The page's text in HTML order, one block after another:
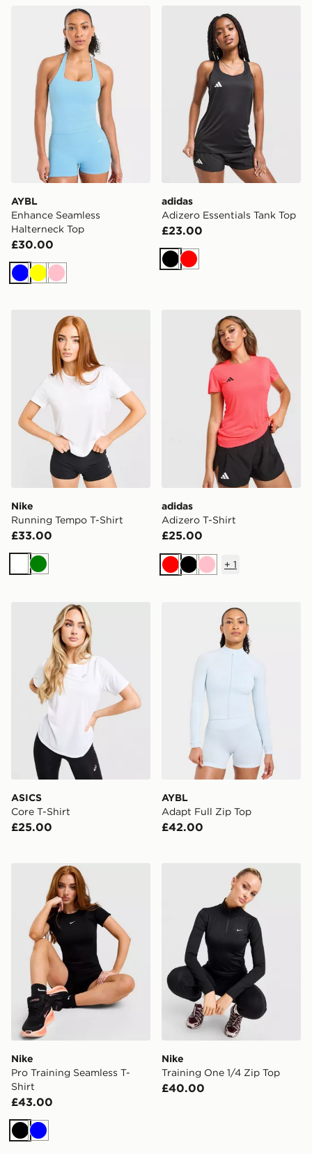
AYBL Enhance Seamless Halterneck Top
AYBL
Enhance Seamless
Halterneck Top
£30.00
BlueYellow
Pink
adidas Adizero Essentials
adidas
Adizero Essentials Tank Top
£23.00
Black
Red
Nike Running Tempo T-Shirt
Nike
Running Tempo T-Shirt
£33.00
WhiteGreen
adidas Adizero T-Shirt
adidas
Adizero T-Shirt
£25.00
RedBlackPink
+ 1
ASICS Core T-Shirt
ASICS
Core T-Shirt
£25.00
AYBL Adapt Full Zip Top
AYBL
Adapt Full Zip Top
£42.00
Nike Pro Training Seamless T-Shirt
Nike
Pro Training Seamless T-
Shirt
£43.00
Black
Blue
Nike Training One 1/4 Zip
Nike
Training One 1/4 Zip Top
£40.00